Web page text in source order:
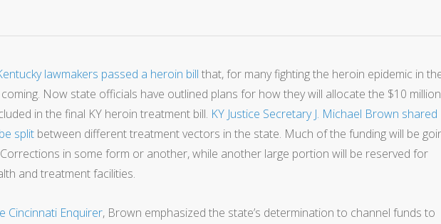
lawmakers passed a heroin bill that, for many fighting the heroin epidemic in
Now state officials have outlined plans for how they will allocate the $10 million
in the final KY heroin treatment bill. KY Justice Secretary J. Michael Brown shared
split between different treatment vectors in the state. Much of the funding will be
in some form or another, while another large portion will be reserved for
and treatment facilities.
Cincinnati Enquirer, Brown emphasized the state’s determination to channel funds to